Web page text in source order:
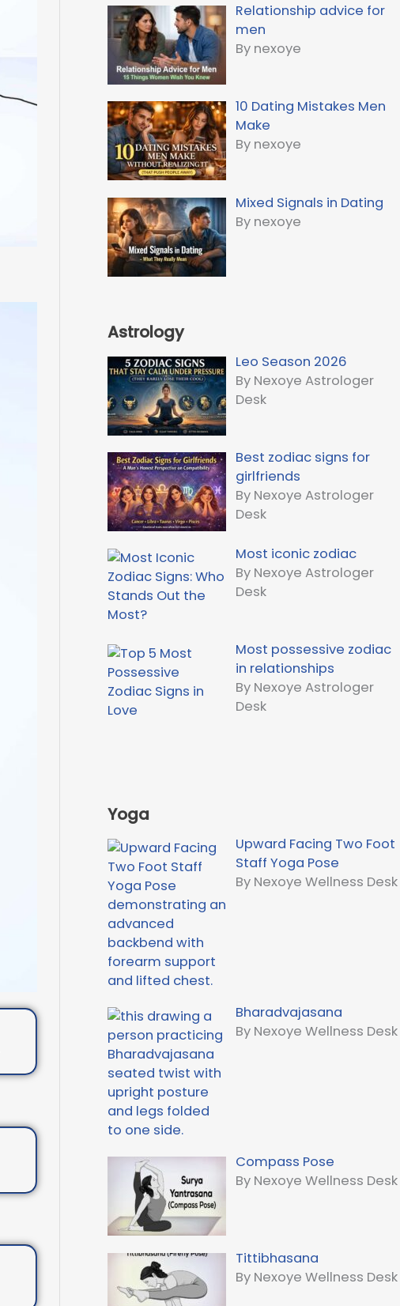
Relationship advice for
men
By nexoye
10 Dating Mistakes Men
Make
By nexoye
Mixed Signals in Dating
By nexoye
Astrology
Leo Season 2026
By Nexoye Astrologer
Desk
Best zodiac signs for
girlfriends
By Nexoye Astrologer
Desk
Most iconic zodiac
By Nexoye Astrologer
Desk
Most possessive zodiac
in relationships
By Nexoye Astrologer
Desk
Yoga
Upward Facing Two Foot
Staff Yoga Pose
By Nexoye Wellness Desk
Bharadvajasana
By Nexoye Wellness Desk
Compass Pose
By Nexoye Wellness Desk
Tittibhasana
By Nexoye Wellness Desk